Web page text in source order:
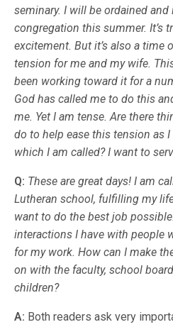
seminary. I will be ordained
congregation this summer. It’s
excitement. But it’s also a time
tension for me and my wife.
been working toward it for a
God has called me to do this
me. Yet I am tense. Are there
do to help ease this tension as
which I am called? I want to
Q: These are great days! I am
Lutheran school, fulfilling my
want to do the best job
interactions I have with people
for my work. How can I make
on with the faculty, school
children?
A: Both readers ask very